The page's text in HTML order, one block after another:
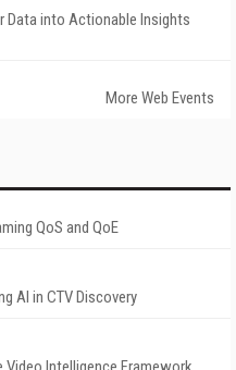
Data into Actionable Insights
More Web Events
QoS and QoE
AI in CTV Discovery